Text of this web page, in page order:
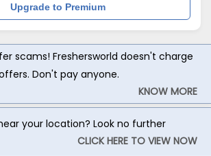
Upgrade to Premium
scams! Freshersworld doesn't charge
Don't pay anyone.
KNOW MORE
your location? Look no further
CLICK HERE TO VIEW NOW